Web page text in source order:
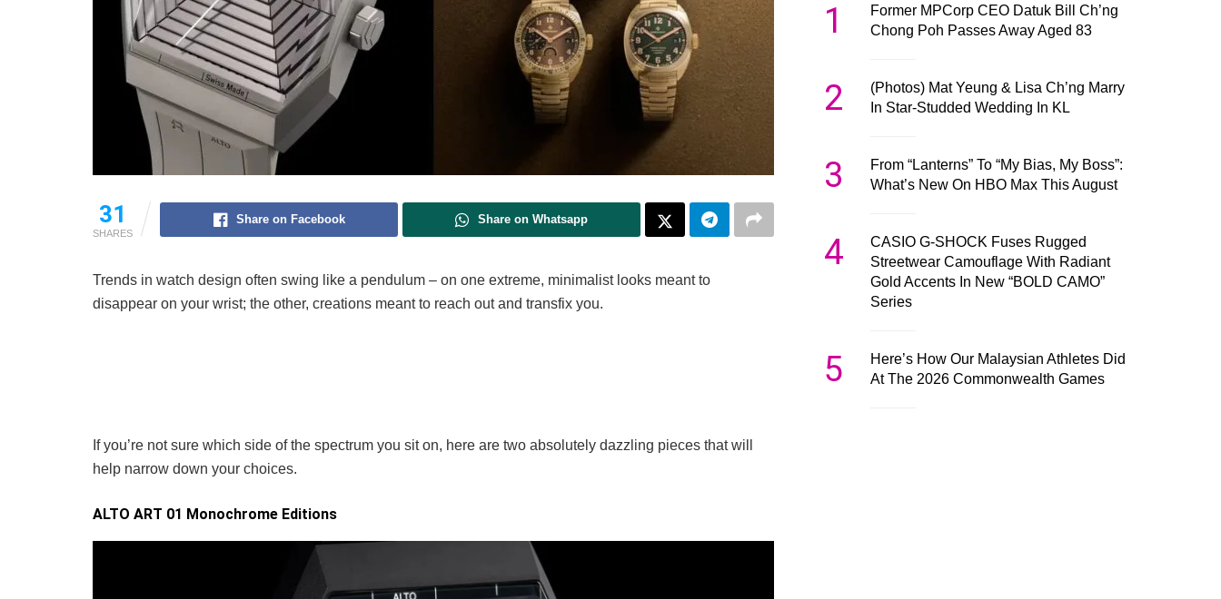
31
SHARES
Share on Facebook Share on Whatsapp
Trends in watch design often swing like a pendulum – on one extreme, minimalist looks meant to
disappear on your wrist; the other, creations meant to reach out and transfix you.
If you’re not sure which side of the spectrum you sit on, here are two absolutely dazzling pieces that will
help narrow down your choices.
ALTO ART 01 Monochrome Editions
1
Former MPCorp CEO Datuk Bill Ch’ng
Chong Poh Passes Away Aged 83
2
(Photos) Mat Yeung & Lisa Ch’ng Marry
In Star-Studded Wedding In KL
3
From “Lanterns” To “My Bias, My Boss”:
What’s New On HBO Max This August
4
CASIO G-SHOCK Fuses Rugged
Streetwear Camouflage With Radiant
Gold Accents In New “BOLD CAMO”
Series
5
Here’s How Our Malaysian Athletes Did
At The 2026 Commonwealth Games